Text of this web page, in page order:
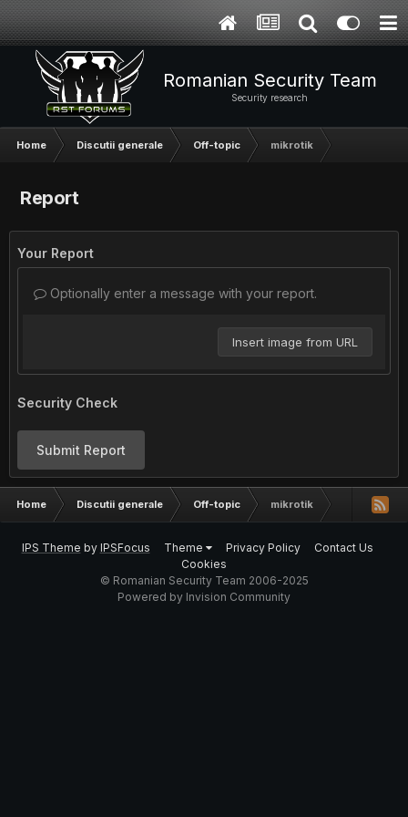
Romanian Security Team
Security research
Home Discutii generale Off-topic mikrotik
Report
Your Report
Optionally enter a message with your report.
Insert image from URL
Security Check
Submit Report
Home Discutii generale Off-topic mikrotik
IPS Theme by IPSFocus Theme Privacy Policy
Contact Us
Cookies
© Romanian Security Team 2006-2025
Powered by Invision Community